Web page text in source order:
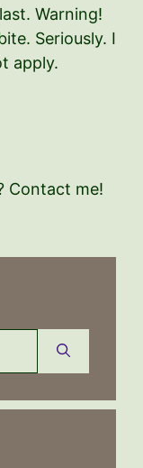
Warning!
Seriously. I
apply.
Contact me!